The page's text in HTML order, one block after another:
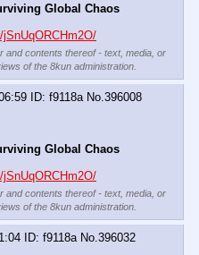
Global Chaos
and contents thereof - text, media, or
of the 8kun administration.
f9118a No. 396008
Global Chaos
and contents thereof - text, media, or
of the 8kun administration.
f9118a No.396032